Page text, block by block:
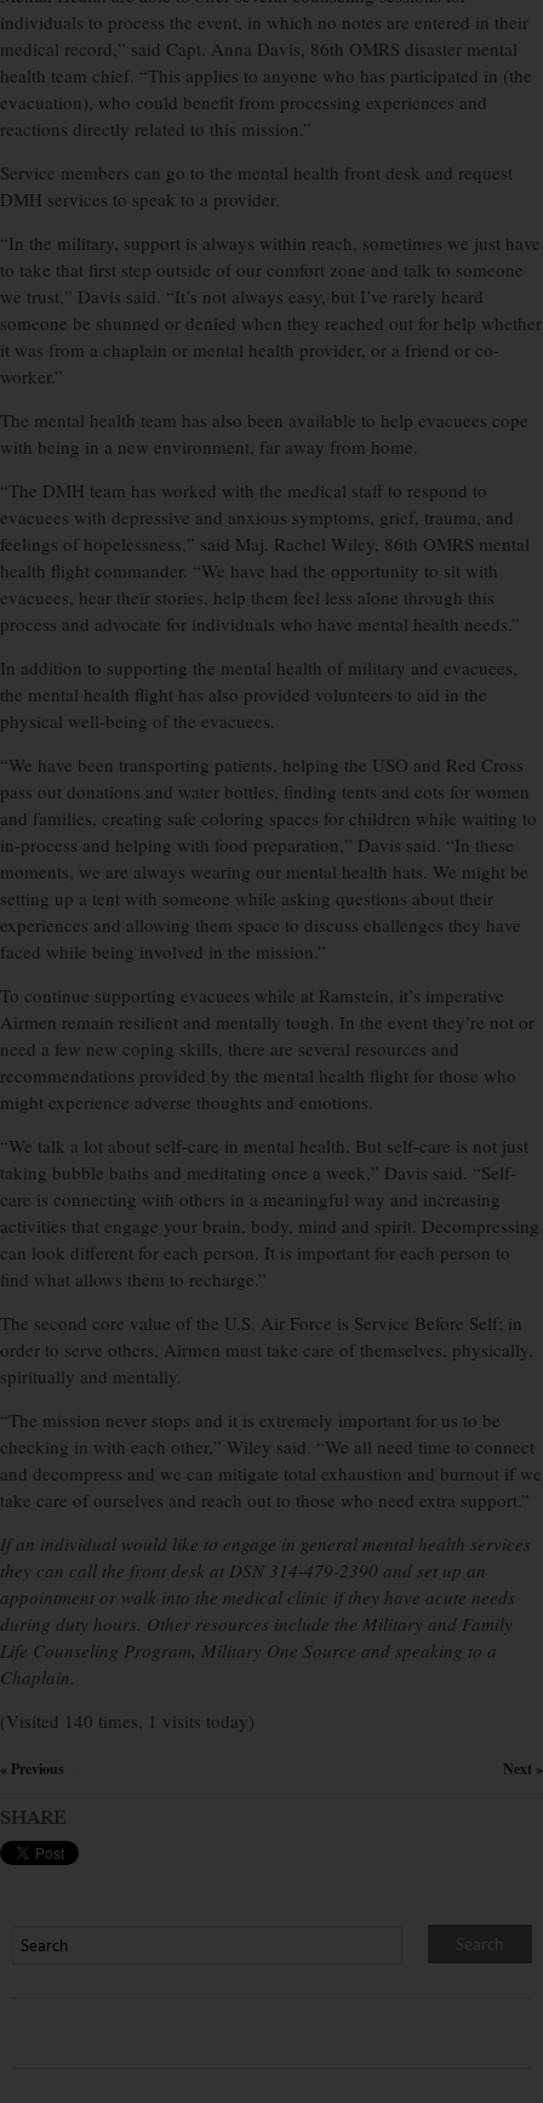
individuals to process the event, in which no notes are entered in their
medical record,” said Capt. Anna Davis, 86th OMRS disaster mental
health team chief. “This applies to anyone who has participated in (the
evacuation), who could benefit from processing experiences and
reactions directly related to this mission.”
Service members can go to the mental health front desk and request
DMH services to speak to a provider.
“In the military, support is always within reach, sometimes we just have
to take that first step outside of our comfort zone and talk to someone
we trust,” Davis said. “It’s not always easy, but I’ve rarely heard
someone be shunned or denied when they reached out for help whether
it was from a chaplain or mental health provider, or a friend or co-
worker.”
The mental health team has also been available to help evacuees cope
with being in a new environment, far away from home.
“The DMH team has worked with the medical staff to respond to
evacuees with depressive and anxious symptoms, grief, trauma, and
feelings of hopelessness,” said Maj. Rachel Wiley, 86th OMRS mental
health flight commander. “We have had the opportunity to sit with
evacuees, hear their stories, help them feel less alone through this
process and advocate for individuals who have mental health needs.”
In addition to supporting the mental health of military and evacuees,
the mental health flight has also provided volunteers to aid in the
physical well-being of the evacuees.
“We have been transporting patients, helping the USO and Red Cross
pass out donations and water bottles, finding tents and cots for women
and families, creating safe coloring spaces for children while waiting to
in-process and helping with food preparation,” Davis said. “In these
moments, we are always wearing our mental health hats. We might be
setting up a tent with someone while asking questions about their
experiences and allowing them space to discuss challenges they have
faced while being involved in the mission.”
To continue supporting evacuees while at Ramstein, it’s imperative
Airmen remain resilient and mentally tough. In the event they’re not or
need a few new coping skills, there are several resources and
recommendations provided by the mental health flight for those who
might experience adverse thoughts and emotions.
“We talk a lot about self-care in mental health. But self-care is not just
taking bubble baths and meditating once a week,” Davis said. “Self-
care is connecting with others in a meaningful way and increasing
activities that engage your brain, body, mind and spirit. Decompressing
can look different for each person. It is important for each person to
find what allows them to recharge.”
The second core value of the U.S. Air Force is Service Before Self; in
order to serve others, Airmen must take care of themselves, physically,
spiritually and mentally.
“The mission never stops and it is extremely important for us to be
checking in with each other,” Wiley said. “We all need time to connect
and decompress and we can mitigate total exhaustion and burnout if we
take care of ourselves and reach out to those who need extra support.”
If an individual would like to engage in general mental health services
they can call the front desk at DSN 314-479-2390 and set up an
appointment or walk into the medical clinic if they have acute needs
during duty hours. Other resources include the Military and Family
Life Counseling Program, Military One Source and speaking to a
Chaplain.
(Visited 140 times, 1 visits today)
« Previous Next »
SHARE